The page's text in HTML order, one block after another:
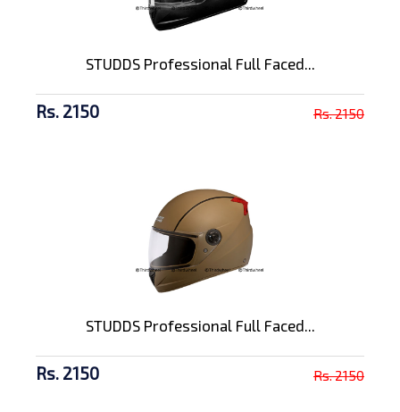
STUDDS Professional Full Faced...
Rs. 2150 Rs. 2150
STUDDS Professional Full Faced...
Rs. 2150 Rs. 2150